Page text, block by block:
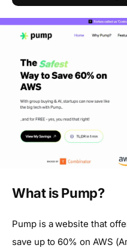
What is Pump?
Pump is a website that
save up to 60% on AWS